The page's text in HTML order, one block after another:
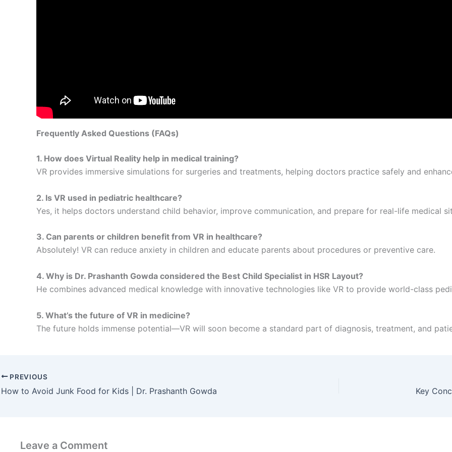
Frequently Asked Questions (FAQs)
1. How does Virtual Reality help in medical training?
VR provides immersive simulations for surgeries and treatments, helping doctors practice safely and
2. Is VR used in pediatric healthcare?
Yes, it helps doctors understand child behavior, improve communication, and prepare for real-life medical
3. Can parents or children benefit from VR in healthcare?
Absolutely! VR can reduce anxiety in children and educate parents about procedures or preventive care.
4. Why is Dr. Prashanth Gowda considered the Best Child Specialist in HSR Layout?
He combines advanced medical knowledge with innovative technologies like VR to provide world-class
5. What’s the future of VR in medicine?
The future holds immense potential—VR will soon become a standard part of diagnosis, treatment, and
PREVIOUS
How to Avoid Junk Food for Kids | Dr. Prashanth Gowda
Leave a Comment